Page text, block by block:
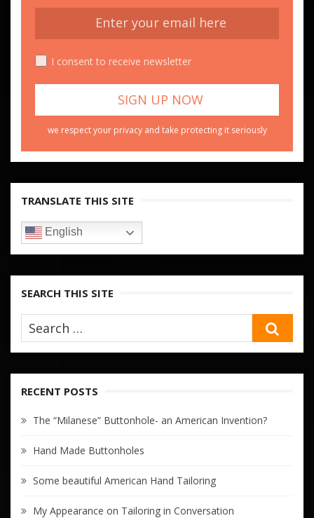
I consent to receive newsletter
we respect your privacy and take protecting it seriously
TRANSLATE THIS SITE
English
SEARCH THIS SITE
RECENT POSTS
The “Milanese” Buttonhole- an American Invention?
Hand Made Buttonholes
Some beautiful American Hand Tailoring
My Appearance on Tailoring in Conversation